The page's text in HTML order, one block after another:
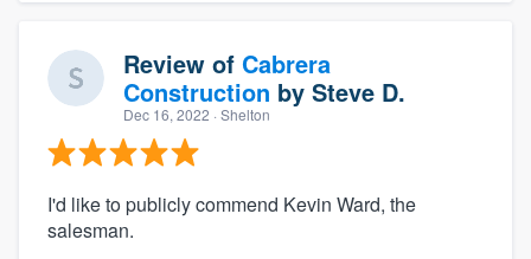
Review of Cabrera
Construction by Steve D.
Dec 16, 2022 · Shelton
I'd like to publicly commend Kevin Ward, the
salesman.